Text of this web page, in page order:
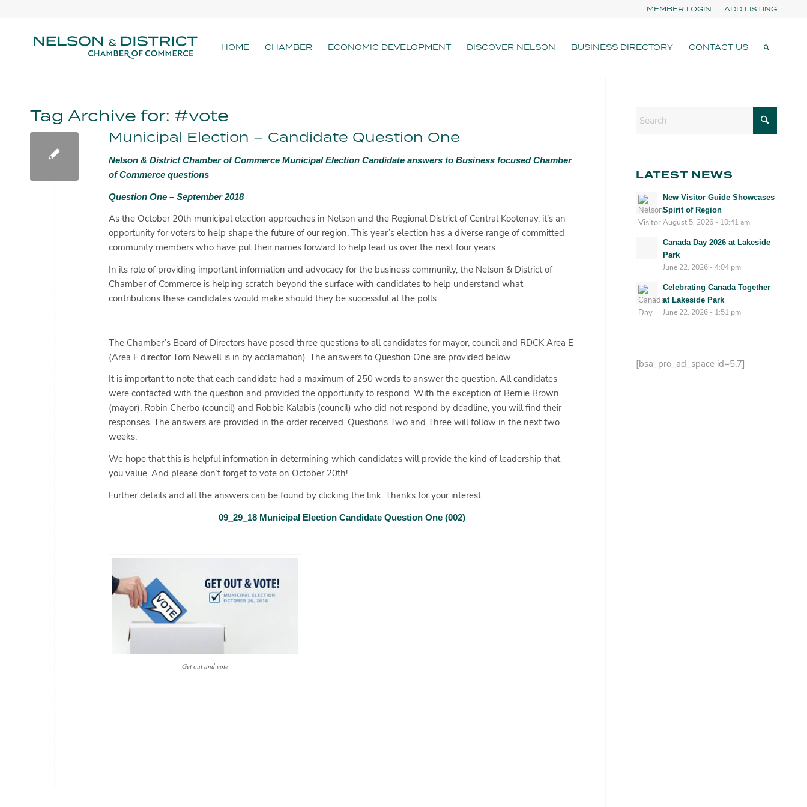
MEMBER LOGIN ADD LISTING
HOME CHAMBER ECONOMIC DEVELOPMENT DISCOVER NELSON BUSINESS DIRECTORY CONTACT US
Tag Archive for: #vote
Municipal Election – Candidate Question One
Nelson & District Chamber of Commerce Municipal Election Candidate answers to Business focused Chamber
of Commerce questions
Question One – September 2018
As the October 20th municipal election approaches in Nelson and the Regional District of Central Kootenay, it’s an
opportunity for voters to help shape the future of our region. This year’s election has a diverse range of committed
community members who have put their names forward to help lead us over the next four years.
In its role of providing important information and advocacy for the business community, the Nelson & District of
Chamber of Commerce is helping scratch beyond the surface with candidates to help understand what
contributions these candidates would make should they be successful at the polls.
The Chamber’s Board of Directors have posed three questions to all candidates for mayor, council and RDCK Area E
(Area F director Tom Newell is in by acclamation). The answers to Question One are provided below.
It is important to note that each candidate had a maximum of 250 words to answer the question. All candidates
were contacted with the question and provided the opportunity to respond. With the exception of Bernie Brown
(mayor), Robin Cherbo (council) and Robbie Kalabis (council) who did not respond by deadline, you will find their
responses. The answers are provided in the order received. Questions Two and Three will follow in the next two
weeks.
We hope that this is helpful information in determining which candidates will provide the kind of leadership that
you value. And please don’t forget to vote on October 20th!
Further details and all the answers can be found by clicking the link. Thanks for your interest.
09_29_18 Municipal Election Candidate Question One (002)
Get out and vote
LATEST NEWS
New Visitor Guide Showcases
Spirit of Region
August 5, 2026 - 10:41 am
Canada Day 2026 at Lakeside
Park
June 22, 2026 - 4:04 pm
Celebrating Canada Together
at Lakeside Park
June 22, 2026 - 1:51 pm
[bsa_pro_ad_space id=5,7]